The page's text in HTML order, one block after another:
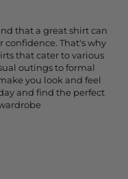
that a great shirt can
confidence. That's why
that cater to various
outings to formal
you look and feel
and find the perfect